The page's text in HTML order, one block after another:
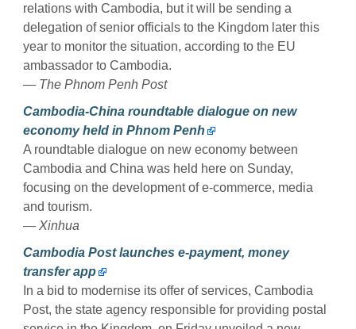
relations with Cambodia, but it will be sending a
delegation of senior officials to the Kingdom later this
year to monitor the situation, according to the EU
ambassador to Cambodia.
— The Phnom Penh Post
Cambodia-China roundtable dialogue on new
economy held in Phnom Penh
A roundtable dialogue on new economy between
Cambodia and China was held here on Sunday,
focusing on the development of e-commerce, media
and tourism.
— Xinhua
Cambodia Post launches e-payment, money
transfer app
In a bid to modernise its offer of services, Cambodia
Post, the state agency responsible for providing postal